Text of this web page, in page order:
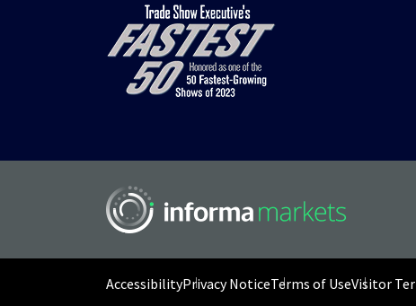
AccessibilityPrivacy NoticeTerms of UseVisitor